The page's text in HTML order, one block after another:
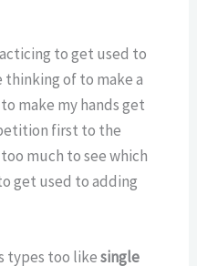
to get used to
of to make a
make my hands get
first to the
much to see which
get used to adding
types too likesingle